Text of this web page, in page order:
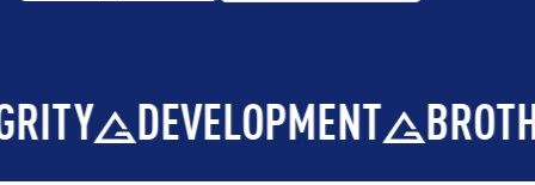
DEVELOPMENT